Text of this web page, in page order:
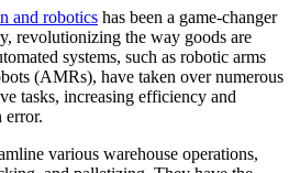
and robotics has been a game-changer
revolutionizing the way goods are
systems, such as robotic arms
(AMRs), have taken over numerous
tasks, increasing efficiency and
error.
various warehouse operations,